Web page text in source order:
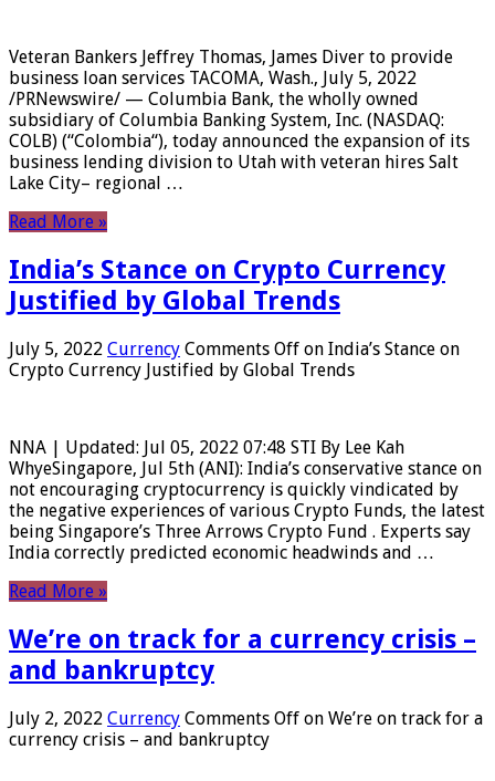
Veteran Bankers Jeffrey Thomas, James Diver to provide
business loan services TACOMA, Wash., July 5, 2022
/PRNewswire/ — Columbia Bank, the wholly owned
subsidiary of Columbia Banking System, Inc. (NASDAQ:
COLB) (“Colombia“), today announced the expansion of its
business lending division to Utah with veteran hires Salt
Lake City– regional …
Read More »
India’s Stance on Crypto Currency
Justified by Global Trends
July 5, 2022 Currency Comments Off on India’s Stance on
Crypto Currency Justified by Global Trends
NNA | Updated: Jul 05, 2022 07:48 STI By Lee Kah
WhyeSingapore, Jul 5th (ANI): India’s conservative stance on
not encouraging cryptocurrency is quickly vindicated by
the negative experiences of various Crypto Funds, the latest
being Singapore’s Three Arrows Crypto Fund . Experts say
India correctly predicted economic headwinds and …
Read More »
We’re on track for a currency crisis –
and bankruptcy
July 2, 2022 Currency Comments Off on We’re on track for a
currency crisis – and bankruptcy